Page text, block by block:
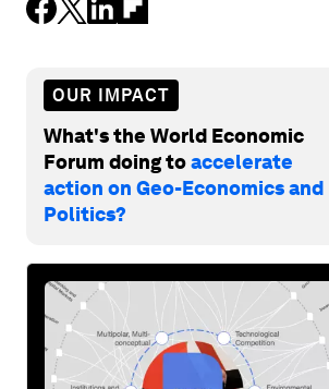
OUR IMPACT
What's the World Economic
Forum doing toaccelerate
action on Geo-Economics and
Politics?